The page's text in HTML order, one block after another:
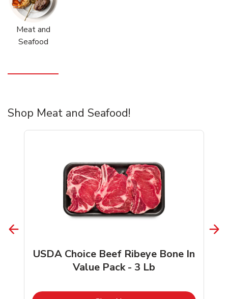
Meat and
Seafood
Shop Meat and Seafood!
USDA Choice Beef Ribeye Bone In
Value Pack - 3 Lb